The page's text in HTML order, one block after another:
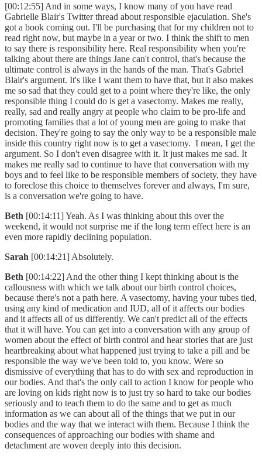
[00:12:55] And in some ways, I know many of you have read
Gabrielle Blair's Twitter thread about responsible ejaculation. She's
got a book coming out. I'll be purchasing that for my children not to
read right now, but maybe in a year or two. I think the shift to men
to say there is responsibility here. Real responsibility when you're
talking about there are things Jane can't control, that's because the
ultimate control is always in the hands of the man. That's Gabriel
Blair's argument. It's like I want them to have that, but it also makes
me so sad that they could get to a point where they're like, the only
responsible thing I could do is get a vasectomy. Makes me really,
really, sad and really angry at people who claim to be pro-life and
promoting families that a lot of young men are going to make that
decision. They're going to say the only way to be a responsible male
inside this country right now is to get a vasectomy. I mean, I get the
argument. So I don't even disagree with it. It just makes me sad. It
makes me really sad to continue to have that conversation with my
boys and to feel like to be responsible members of society, they have
to foreclose this choice to themselves forever and always, I'm sure,
is a conversation we're going to have.
Beth [00:14:11] Yeah. As I was thinking about this over the
weekend, it would not surprise me if the long term effect here is an
even more rapidly declining population.
Sarah [00:14:21] Absolutely.
Beth [00:14:22] And the other thing I kept thinking about is the
callousness with which we talk about our birth control choices,
because there's not a path here. A vasectomy, having your tubes tied,
using any kind of medication and IUD, all of it affects our bodies
and it affects all of us differently. We can't predict all of the effects
that it will have. You can get into a conversation with any group of
women about the effect of birth control and hear stories that are just
heartbreaking about what happened just trying to take a pill and be
responsible the way we've been told to, you know. Were so
dismissive of everything that has to do with sex and reproduction in
our bodies. And that's the only call to action I know for people who
are loving on kids right now is to just try so hard to take our bodies
seriously and to teach them to do the same and to get as much
information as we can about all of the things that we put in our
bodies and the way that we interact with them. Because I think the
consequences of approaching our bodies with shame and
detachment are woven deeply into this decision.